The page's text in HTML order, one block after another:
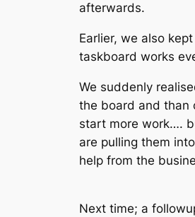
afterwards.
Earlier, we also
taskboard works
We suddenly
the board and than
start more work….
are pulling them
help from the
Next time; a